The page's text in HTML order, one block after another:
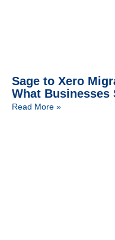
Sage to Xero
What Businesses
Read More »